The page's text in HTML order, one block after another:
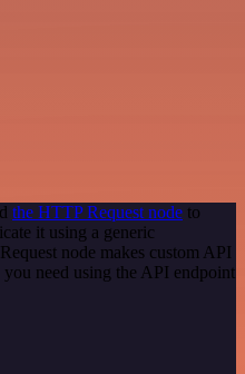
the HTTP Request node to
it using a generic
node makes custom API
need using the API endpoint